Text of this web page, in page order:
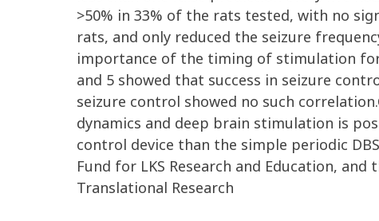
>50% in 33% of the rats tested, with no
rats, and only reduced the seizure
importance of the timing of stimulation for
and 5 showed that success in seizure
seizure control showed no such
dynamics and deep brain stimulation is
control device than the simple periodic
Fund for LKS Research and Education, and
Translational Research